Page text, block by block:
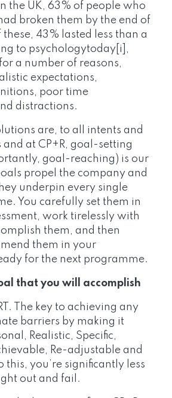
the UK, 63% of people who
broken them by the end of
43% lasted less than a
to psychologytoday[i],
a number of reasons,
expectations,
poor time
distractions.
are, to all intents and
and at CP+R, goal-setting
goal-reaching) is our
propel the company and
underpin every single
You carefully set them in
work tirelessly with
them, and then
them in your
for the next programme.
that you will accomplish
The key to achieving any
barriers by making it
Realistic, Specific,
Re-adjustable and
this, you’re significantly less
out and fail.